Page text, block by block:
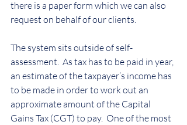
there is a paper form which we can also
request on behalf of our clients.
The system sits outside of self-
assessment.  As tax has to be paid in year,
an estimate of the taxpayer’s income has
to be made in order to work out an
approximate amount of the Capital
Gains Tax (CGT) to pay.  One of the most